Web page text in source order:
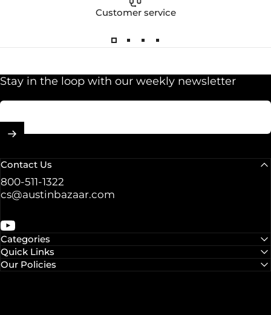
Customer service
Stay in the loop with our weekly newsletter
Contact Us
800-511-1322
cs@austinbazaar.com
YouTube
Categories
Quick Links
Our Policies